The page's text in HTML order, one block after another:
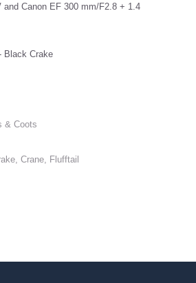
and Canon EF 300 mm/F2.8 + 1.4
Black Crake
& Coots
Crane, Flufftail